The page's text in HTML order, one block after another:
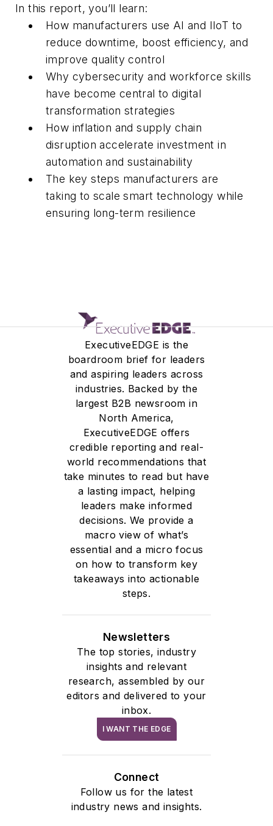
In this report, you’ll learn:
How manufacturers use AI and IIoT to
reduce downtime, boost efficiency, and
improve quality control
Why cybersecurity and workforce skills
have become central to digital
transformationstrategies
How inflation and supply chain
disruptionaccelerate investment in
automation and sustainability
The key steps manufacturers are
taking to scale smart technology while
ensuring long-term resilience
ExecutiveEDGE is the
boardroom brief for leaders
and aspiring leaders across
industries. Backed by the
largest B2B newsroom in
North America,
ExecutiveEDGE offers
credible reporting and real-
world recommendations that
take minutes to read but have
a lasting impact, helping
leaders make informed
decisions. We provide a
macro view of what’s
essential and a micro focus
on how to transform key
takeaways into actionable
steps.
Newsletters
The top stories, industry
insights and relevant
research, assembled by our
editors and delivered to your
inbox.
I WANT THE EDGE
Connect
Follow us for the latest
industry news and insights.